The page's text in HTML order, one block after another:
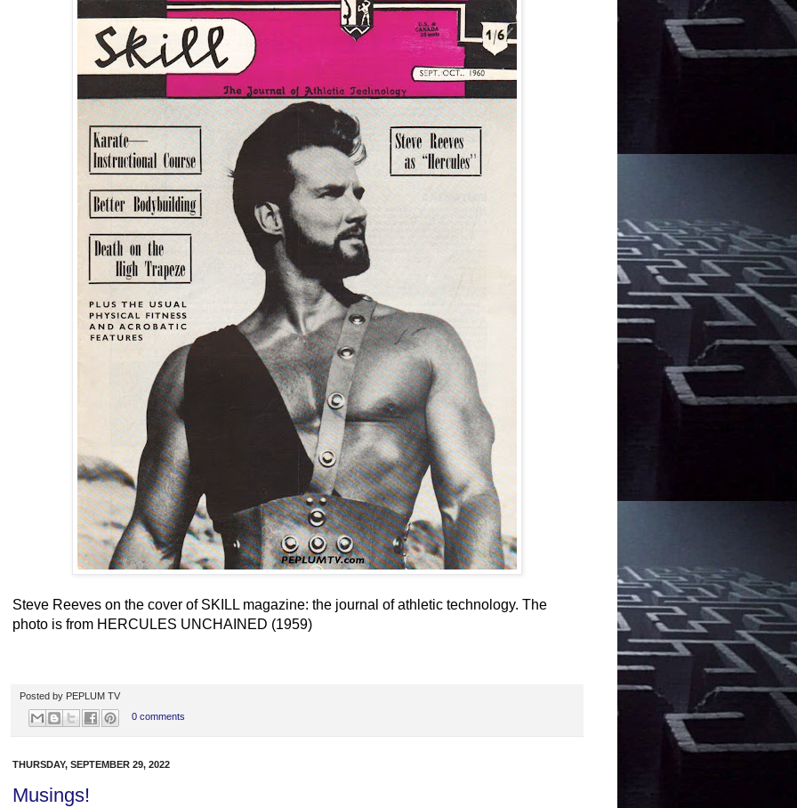
Steve Reeves on the cover of SKILL magazine: the journal of athletic technology. The
photo is from HERCULES UNCHAINED (1959)
Posted by PEPLUM TV
0 comments
THURSDAY, SEPTEMBER 29, 2022
Musings!